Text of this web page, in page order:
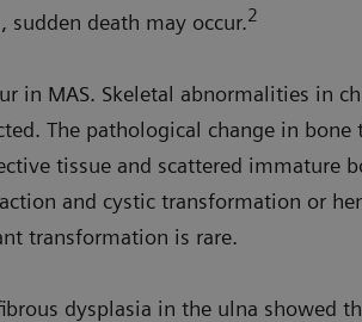
sudden death may occur.2
in MAS. Skeletal abnormalities in
The pathological change in
tissue and scattered immature
and cystic transformation or
transformation is rare.
dysplasia in the ulna showed